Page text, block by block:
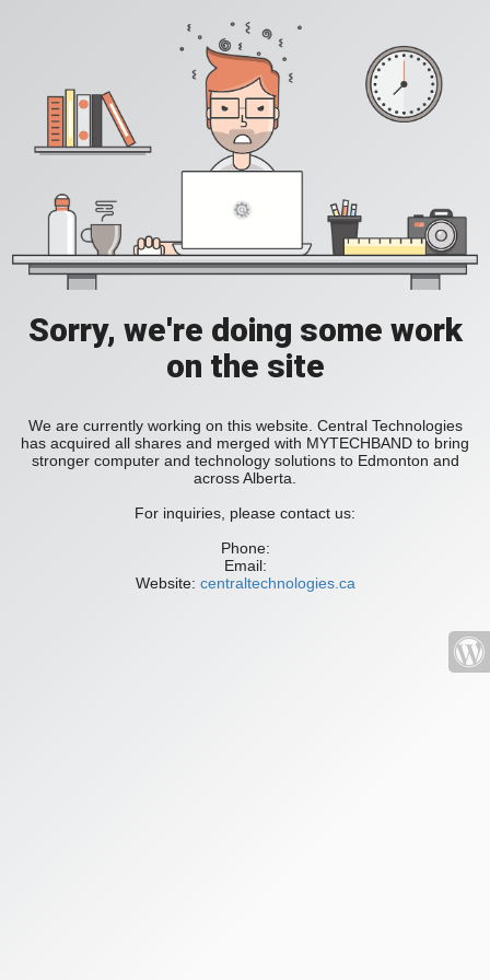
Sorry, we're doing some work
on the site
We are currently working on this website. Central Technologies
has acquired all shares and merged with MYTECHBAND to bring
stronger computer and technology solutions to Edmonton and
across Alberta.
For inquiries, please contact us:
Phone:
Email:
Website: centraltechnologies.ca